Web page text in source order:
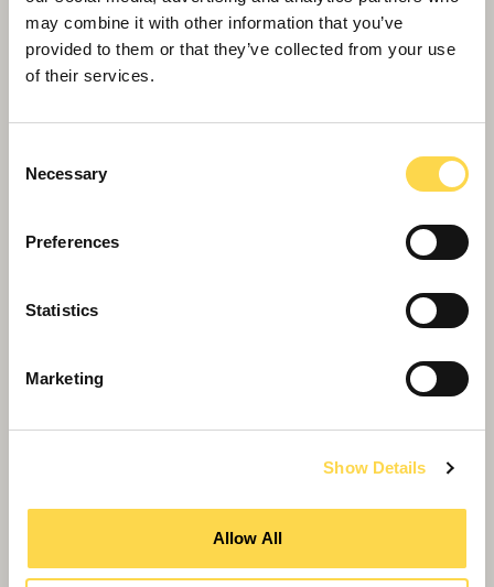
may combine it with other information that you’ve
provided to them or that they’ve collected from your use
of their services.
Selection
Necessary
Preferences
Statistics
Marketing
Show Details
Allow All
St Albans Museum and Gallery is ‘retrofit